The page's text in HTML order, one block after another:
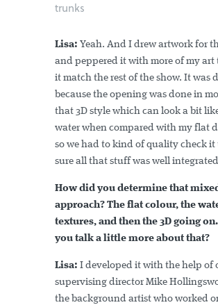
trunks
Lisa: Yeah. And I drew artwork for
and peppered it with more of my art
it match the rest of the show. It was
because the opening was done in
that 3D style which can look a bit
water when compared with my flat
so we had to kind of quality check it
sure all that stuff was well
How did you determine that
approach? The flat colour, the
textures, and then the 3D going
you talk a little more about that?
Lisa: I developed it with the help of
supervising director Mike
the background artist who worked